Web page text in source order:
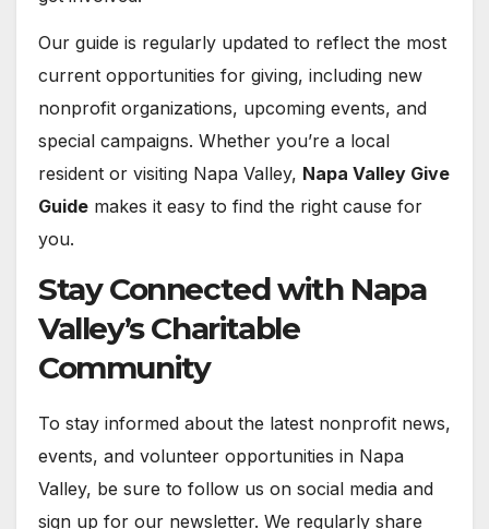
Our guide is regularly updated to reflect the most
current opportunities for giving, including new
nonprofit organizations, upcoming events, and
special campaigns. Whether you’re a local
resident or visiting Napa Valley, Napa Valley Give
Guide makes it easy to find the right cause for
you.
Stay Connected with Napa
Valley’s Charitable
Community
To stay informed about the latest nonprofit news,
events, and volunteer opportunities in Napa
Valley, be sure to follow us on social media and
sign up for our newsletter. We regularly share